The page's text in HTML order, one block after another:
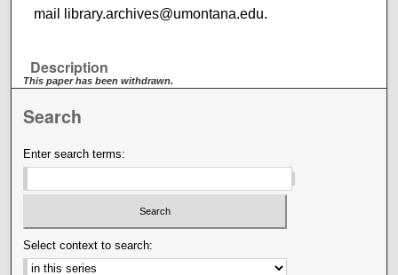
mail library.archives@umontana.edu.
Description
This paper has been withdrawn.
Search
Enter search terms:
Select context to search: